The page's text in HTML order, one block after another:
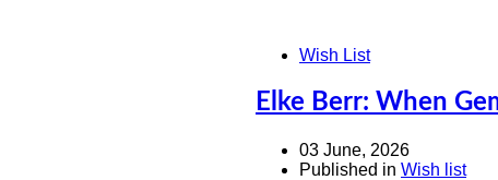
Wish List
Elke Berr: When
03 June, 2026
Published in Wish list